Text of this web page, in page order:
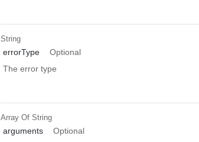
String
errorType
Optional
The error type
Array OfString
arguments
Optional